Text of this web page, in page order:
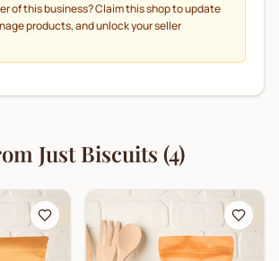
of this business? Claim this shop to update
products, and unlock your seller
Just Biscuits (4)